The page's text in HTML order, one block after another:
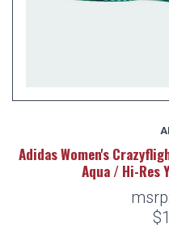
Adidas Women's
Aqua / Hi-Res